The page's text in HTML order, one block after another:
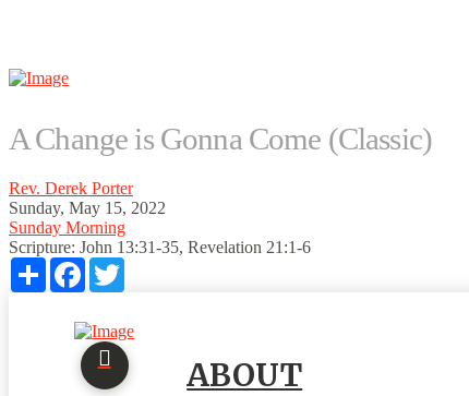
A Change is Gonna Come (Classic)
Rev. Derek Porter
Sunday, May 15, 2022
Sunday Morning
Scripture: John 13:31-35, Revelation 21:1-6
Share Facebook
ABOUT